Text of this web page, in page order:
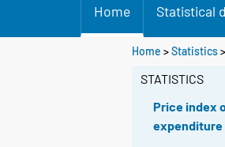
Home Statistical
Home >Statistics>
STATISTICS
Price index
expenditure